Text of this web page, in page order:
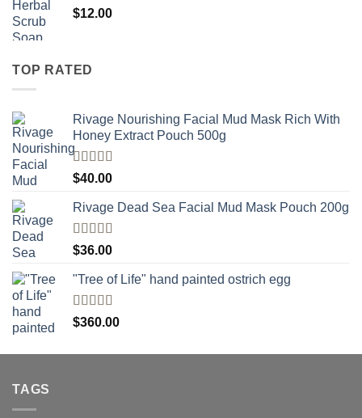
$12.00
TOP RATED
Rivage Nourishing Facial Mud Mask Rich With
Honey Extract Pouch 500g
Rated5.00
out of 5
$40.00
Rivage Dead Sea Facial Mud Mask Pouch 200g
Rated
4.00
of 5
$36.00
"Tree of Life" hand painted ostrich egg
Rated4
out of 5
$360.00
TAGS